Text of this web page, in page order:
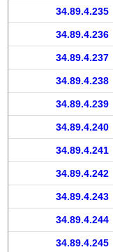
34.89.4.235
34.89.4.236
34.89.4.237
34.89.4.238
34.89.4.239
34.89.4.240
34.89.4.241
34.89.4.242
34.89.4.243
34.89.4.244
34.89.4.245